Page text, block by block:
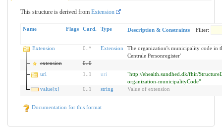
This structure is derived from Extension
Name Flags Card. Type Description & Constraints Filter:
Extension 0 * Extension
The organization's municipality code in
Centrale Personregister'
extension
0..0
url
1 1 uri
"http://ehealth.sundhed.dk/fhir/
organization-municipalityCode"
value[x]
0 1 string Value of extension
Documentation for this format